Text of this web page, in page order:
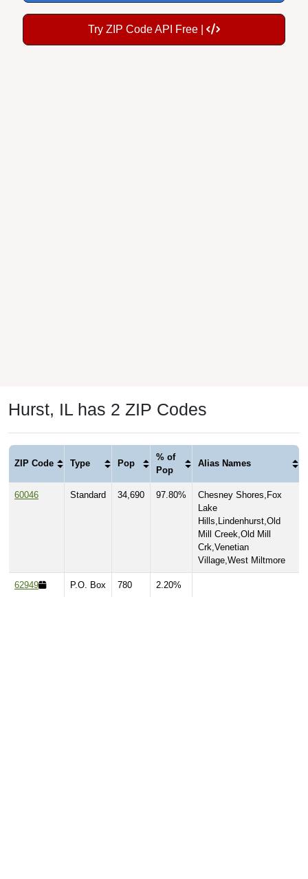
Try ZIP Code API Free |
Hurst, IL has 2 ZIP Codes
ZIP Code Type Pop
% of
Pop
Alias Names
60046 Standard 34,690 97.80%
Chesney Shores,Fox
Lake
Hills,Lindenhurst,Old
Mill Creek,Old Mill
Crk,Venetian
Village,West Miltmore
62949 P.O. Box 780 2.20%